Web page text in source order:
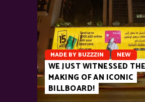
MADE BY BUZZZIN NEW
WE JUST WITNESSED THE
MAKING OF AN ICONIC
BILLBOARD!